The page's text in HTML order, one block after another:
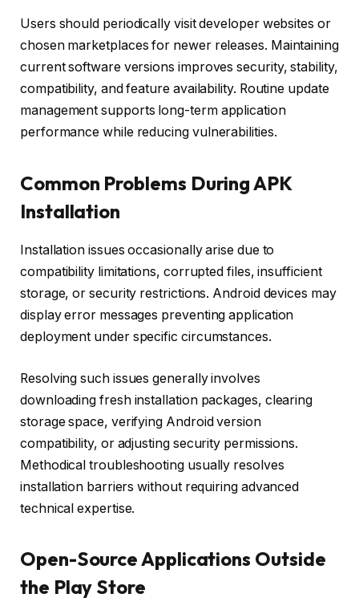
Users should periodically visit developer websites or
chosen marketplaces for newer releases. Maintaining
current software versions improves security, stability,
compatibility, and feature availability. Routine update
management supports long-term application
performance while reducing vulnerabilities.
Common Problems During APK
Installation
Installation issues occasionally arise due to
compatibility limitations, corrupted files, insufficient
storage, or security restrictions. Android devices may
display error messages preventing application
deployment under specific circumstances.
Resolving such issues generally involves
downloading fresh installation packages, clearing
storage space, verifying Android version
compatibility, or adjusting security permissions.
Methodical troubleshooting usually resolves
installation barriers without requiring advanced
technical expertise.
Open-Source Applications Outside
the Play Store